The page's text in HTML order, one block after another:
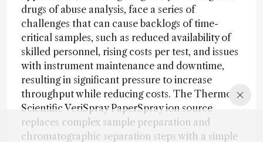
drugs of abuse analysis, face a series of
challenges that can cause backlogs of time-
critical samples, such as reduced availability of
skilled personnel, rising costs per test, and issues
with instrument maintenance and downtime,
resulting in significant pressure to increase
throughput while reducing costs. The Thermo
Scientific VeriSpray PaperSpray ion source
replaces complex sample preparation and
chromatographic separation steps with a simple